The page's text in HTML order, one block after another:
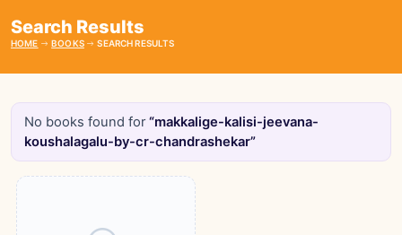
Search Results
HOME BOOKS SEARCH RESULTS
No books found for“makkalige-kalisi-jeevana-
koushalagalu-by-cr-chandrashekar”
Books catalogue